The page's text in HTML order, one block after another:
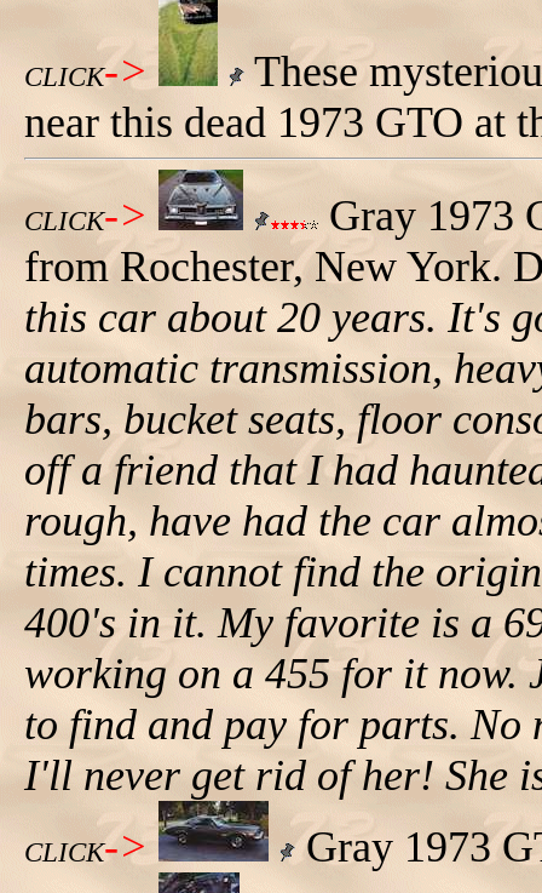
CLICK->
These
near this dead 1973 GTO at
CLICK->
Gray 1973
from Rochester, New York.
this car about 20 years. It's
automatic transmission,
bars, bucket seats, floor
off a friend that I had
rough, have had the car
times. I cannot find the
400's in it. My favorite is a
working on a 455 for it now.
to find and pay for parts. No
I'll never get rid of her! She
CLICK-> Gray 1973